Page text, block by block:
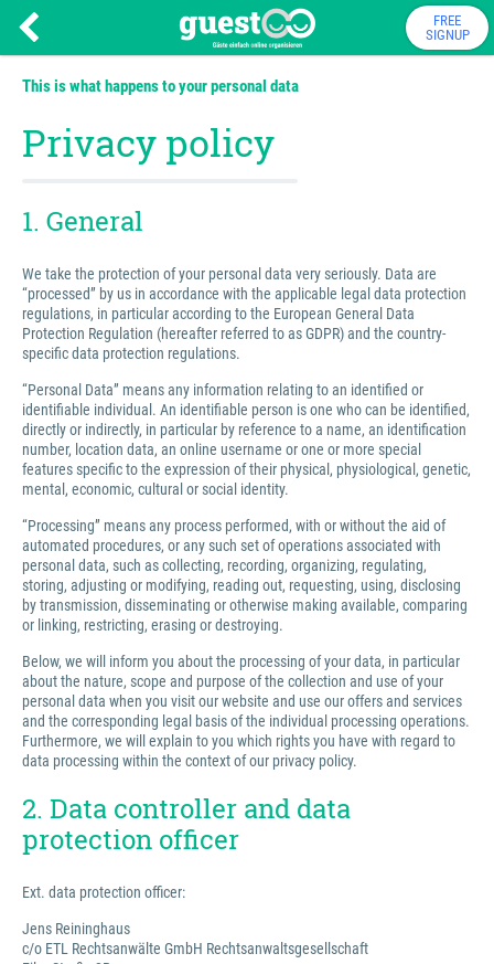
FREE
SIGNUP
This is what happens to your personal data
Privacy policy
1. General
We take the protection of your personal data very seriously. Data are
“processed” by us in accordance with the applicable legal data protection
regulations, in particular according to the European General Data
Protection Regulation (hereafter referred to as GDPR) and the country-
specific data protection regulations.
“Personal Data” means any information relating to an identified or
identifiable individual. An identifiable person is one who can be identified,
directly or indirectly, in particular by reference to a name, an identification
number, location data, an online username or one or more special
features specific to the expression of their physical, physiological, genetic,
mental, economic, cultural or social identity.
“Processing” means any process performed, with or without the aid of
automated procedures, or any such set of operations associated with
personal data, such as collecting, recording, organizing, regulating,
storing, adjusting or modifying, reading out, requesting, using, disclosing
by transmission, disseminating or otherwise making available, comparing
or linking, restricting, erasing or destroying.
Below, we will inform you about the processing of your data, in particular
about the nature, scope and purpose of the collection and use of your
personal data when you visit our website and use our offers and services
and the corresponding legal basis of the individual processing operations.
Furthermore, we will explain to you which rights you have with regard to
data processing within the context of our privacy policy.
2. Data controller and data
protection officer
Ext. data protection officer:
Jens Reininghaus
c/o ETL Rechtsanwälte GmbH Rechtsanwaltsgesellschaft